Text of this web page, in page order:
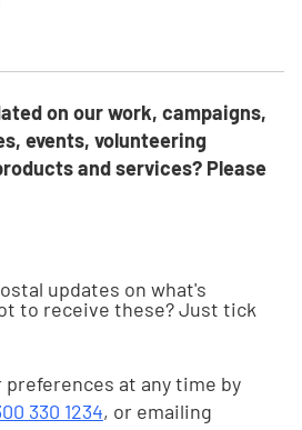
on our work, campaigns,
services? Please
updates on what's
to receive these? Just tick
preferences at any time by
330 1234, or emailing